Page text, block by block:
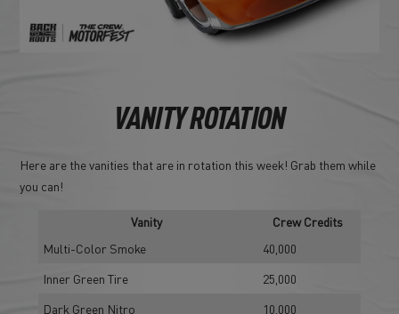
VANITY ROTATION
Here are the vanities that are in rotation this week! Grab them while
you can!
Vanity
Crew Credits
Multi-Color Smoke
40,000
Inner Green Tire
25,000
Dark Green Nitro
10,000